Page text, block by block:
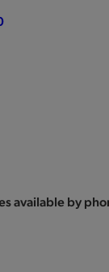
available by